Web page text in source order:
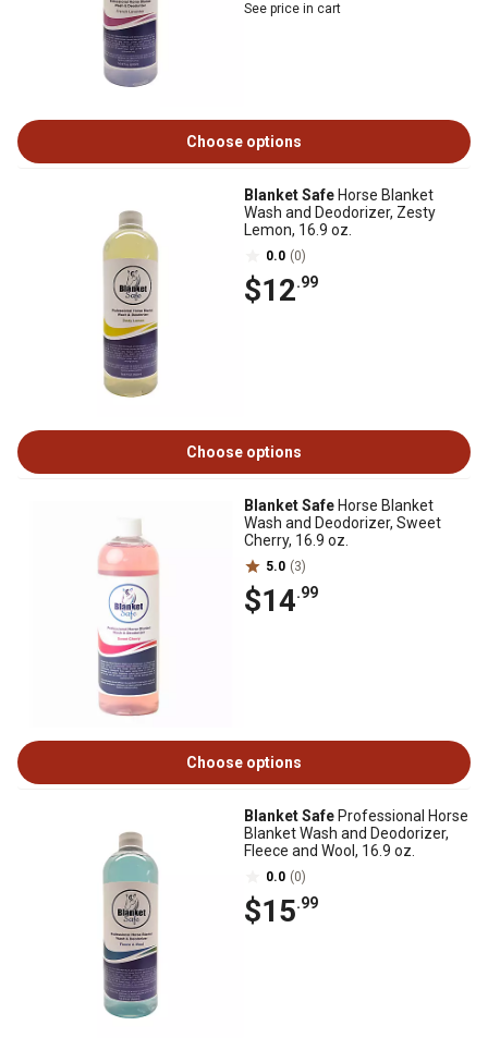
See price in cart
Choose options
Blanket Safe Horse Blanket
Wash and Deodorizer, Zesty
Lemon, 16.9 oz.
0.0 (0)
$12.99
Choose options
Blanket Safe Horse Blanket
Wash and Deodorizer, Sweet
Cherry, 16.9 oz.
5.0 (3)
$14.99
Choose options
Blanket Safe Professional Horse
Blanket Wash and Deodorizer,
Fleece and Wool, 16.9 oz.
0.0 (0)
$15.99